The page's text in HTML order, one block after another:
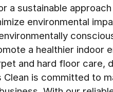
a sustainable approach
environmental
a healthier indoor
and hard floor care,
is committed to